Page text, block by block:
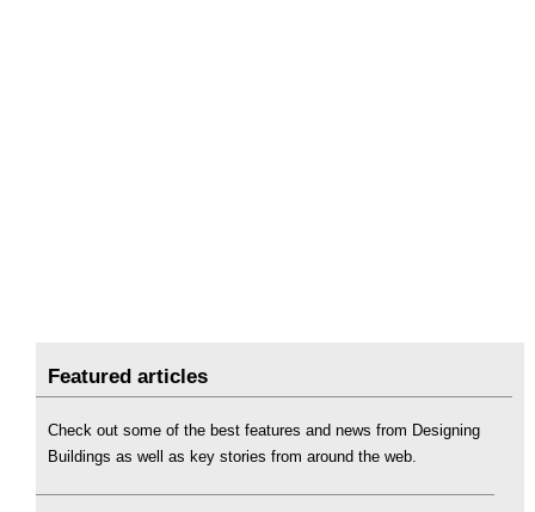
Featured articles
Check out some of the best features and news from Designing
Buildings as well as key stories from around the web.